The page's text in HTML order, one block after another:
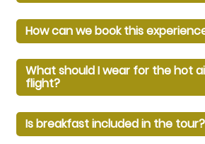
How can we book this
What should I wear for the hot
flight?
Is breakfast included in the tour?